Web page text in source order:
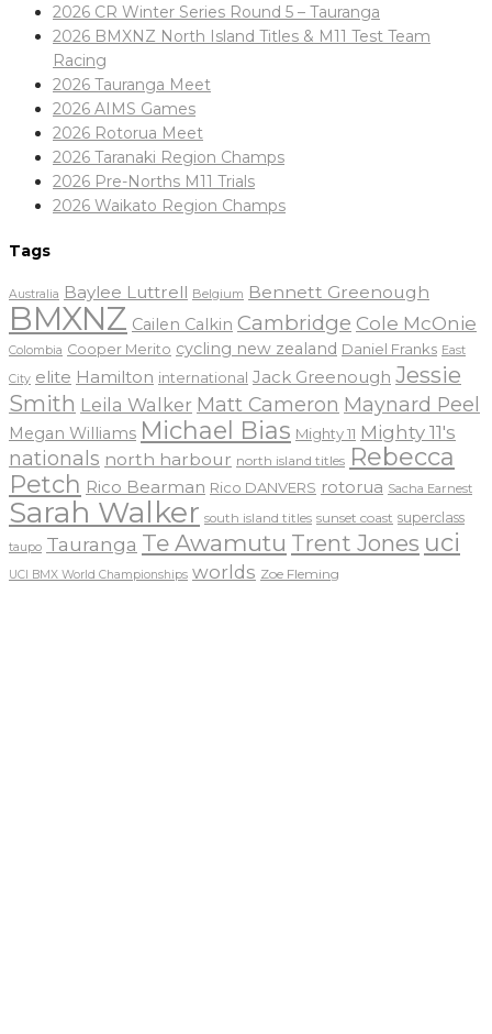
2026 CR Winter Series Round 5 – Tauranga
2026 BMXNZ North Island Titles & M11 Test Team
Racing
2026 Tauranga Meet
2026 AIMS Games
2026 Rotorua Meet
2026 Taranaki Region Champs
2026 Pre-Norths M11 Trials
2026 Waikato Region Champs
Tags
Australia Baylee Luttrell Belgium Bennett Greenough
BMXNZ Cailen Calkin Cambridge Cole McOnie
Colombia Cooper Merito cycling new zealand Daniel Franks East
City elite Hamilton international Jack Greenough Jessie
Smith Leila Walker Matt Cameron Maynard Peel
Megan Williams Michael Bias Mighty 11 Mighty 11's
nationals north harbour north island titles Rebecca
Petch Rico Bearman Rico DANVERS rotorua Sacha Earnest
Sarah Walker south island titles sunset coast superclass
taupo Tauranga Te Awamutu Trent Jones uci
UCI BMX World Championships worlds Zoe Fleming